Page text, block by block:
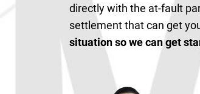
directly with the at-fault
settlement that can get
situation so we can get